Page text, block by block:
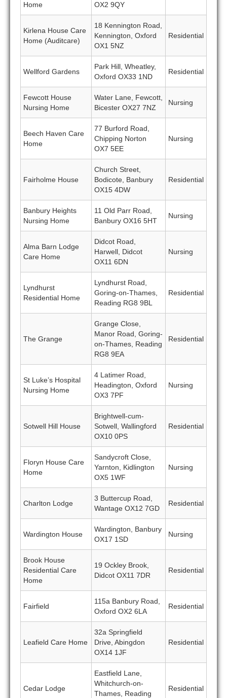
Home OX2 9QY
Kirlena House Care
Home (Auditcare)
18 Kennington Road,
Kennington, Oxford
OX1 5NZ
Residential
Wellford Gardens
Park Hill, Wheatley,
Oxford OX33 1ND
Residential
Fewcott House
Nursing Home
Water Lane, Fewcott,
Bicester OX27 7NZ
Nursing
Beech Haven Care
Home
77 Burford Road,
Chipping Norton
OX7 5EE
Nursing
Fairholme House
Church Street,
Bodicote, Banbury
OX15 4DW
Residential
Banbury Heights
Nursing Home
11 Old Parr Road,
Banbury OX16 5HT
Nursing
Alma Barn Lodge
Care Home
Didcot Road,
Harwell, Didcot
OX11 6DN
Nursing
Lyndhurst
Residential Home
Lyndhurst Road,
Goring-on-Thames,
Reading RG8 9BL
Residential
The Grange
Grange Close,
Manor Road, Goring-
on-Thames, Reading
RG8 9EA
Residential
St Luke’s Hospital
Nursing Home
4 Latimer Road,
Headington, Oxford
OX3 7PF
Nursing
Sotwell Hill House
Brightwell-cum-
Sotwell, Wallingford
OX10 0PS
Residential
Floryn House Care
Home
Sandycroft Close,
Yarnton, Kidlington
OX5 1WF
Nursing
Charlton Lodge
3 Buttercup Road,
Wantage OX12 7GD
Residential
Wardington House
Wardington, Banbury
OX17 1SD
Nursing
Brook House
Residential Care
Home
19 Ockley Brook,
Didcot OX11 7DR
Residential
Fairfield
115a Banbury Road,
Oxford OX2 6LA
Residential
Leafield Care Home
32a Springfield
Drive, Abingdon
OX14 1JF
Residential
Cedar Lodge
Eastfield Lane,
Whitchurch-on-
Thames, Reading
Residential